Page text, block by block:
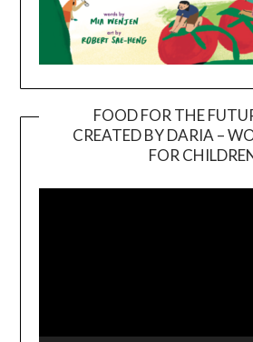
FOOD FOR THE
CREATED BY DARIA –
FOR